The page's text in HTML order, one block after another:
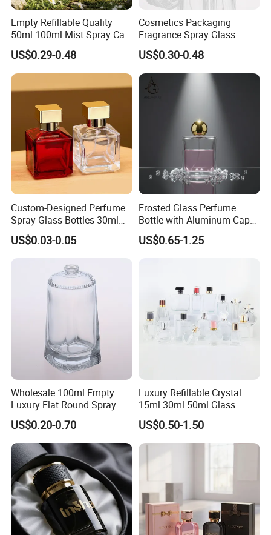
Empty Refillable Quality
50ml 100ml Mist Spray Cap
Custom Unique Luxury
Glass Perfume Bottle with
Box
US$0.29-0.48
Cosmetics Packaging
Fragrance Spray Glass
Bottles Empty Perfume
Bottles 30ml 50ml 100ml
Perfume Refillable Custom
Spray Pump Perfume Glass
Bottle
US$0.30-0.48
Custom-Designed Perfume
Spray Glass Bottles 30ml
50ml 100ml Empty Perfume
Bottle
US$0.03-0.05
Frosted Glass Perfume
Bottle with Aluminum Cap
for Premium Brand
Presentation
US$0.65-1.25
Wholesale 100ml Empty
Luxury Flat Round Spray
Fragrance Bottle Black
Refillable Perfume Glass
US$0.20-0.70
Luxury Refillable Crystal
15ml 30ml 50ml Glass
Container Perfume Bottle
Cosmetic Bottles
US$0.50-1.50